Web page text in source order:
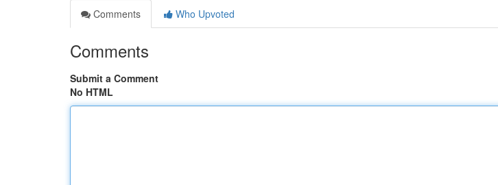
Comments
Who Upvoted
Comments
Submit a Comment
No HTML